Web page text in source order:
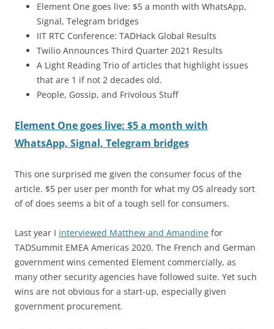
Element One goes live: $5 a month with WhatsApp,
Signal, Telegram bridges
IIT RTC Conference: TADHack Global Results
Twilio Announces Third Quarter 2021 Results
A Light Reading Trio of articles that highlight issues
that are 1 if not 2 decades old.
People, Gossip, and Frivolous Stuff
Element One goes live: $5 a month with
WhatsApp, Signal, Telegram bridges
This one surprised me given the consumer focus of the
article. $5 per user per month for what my OS already sort
of of does seems a bit of a tough sell for consumers.
Last year I interviewed Matthew and Amandine for
TADSummit EMEA Americas 2020. The French and German
government wins cemented Element commercially, as
many other security agencies have followed suite. Yet such
wins are not obvious for a start-up, especially given
government procurement.